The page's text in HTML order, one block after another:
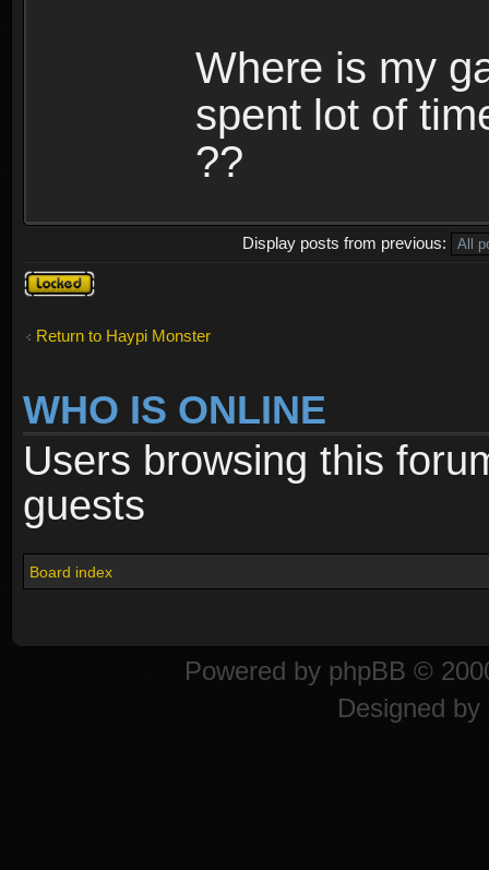
Where is my
spent lot of
??
Display posts from previous:
Topic
locked
Return to Haypi Monster
WHO IS ONLINE
Users browsing this
guests
Board index
Powered by phpBB ©
Designed by